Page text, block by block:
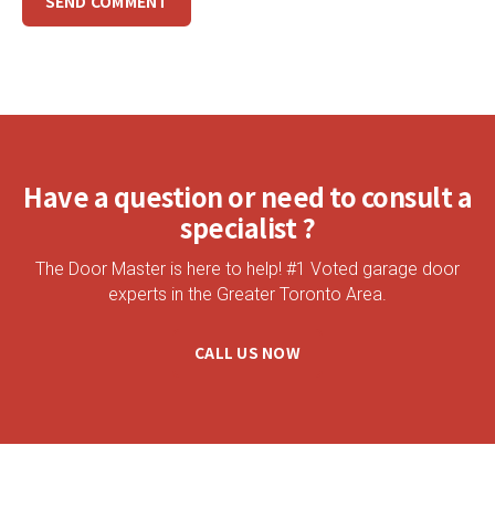
Have a question or need to consult a
specialist ?
The Door Master is here to help! #1 Voted garage door
experts in the Greater Toronto Area.
CALL US NOW